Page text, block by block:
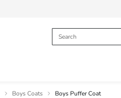
Boys Coats Boys Puffer Coat